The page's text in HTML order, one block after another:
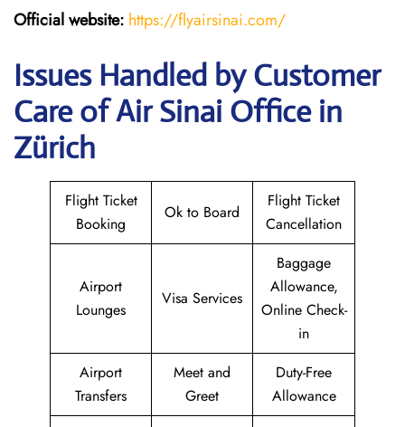
Official website: https://flyairsinai.com/
Issues Handled by Customer
Care of Air Sinai Office in
Zürich
Flight Ticket
Booking
Ok to Board
Flight Ticket
Cancellation
Airport
Lounges
Visa Services
Baggage
Allowance,
Online Check-
in
Airport
Transfers
Meet and
Greet
Duty-Free
Allowance